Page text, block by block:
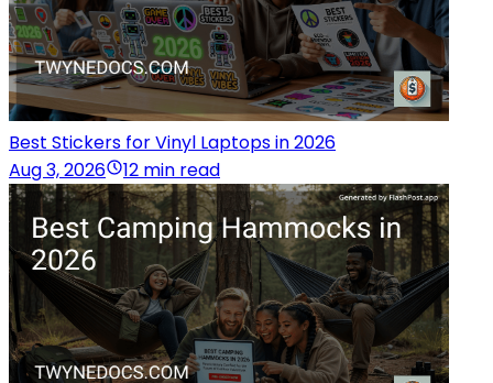
Best Stickers for Vinyl Laptops in 2026
Aug 3, 2026
12 min read